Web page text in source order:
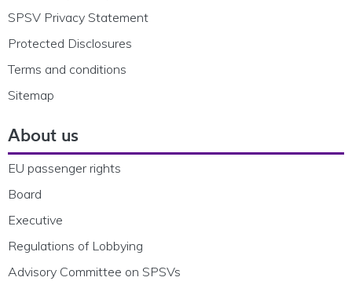
SPSV Privacy Statement
Protected Disclosures
Terms and conditions
Sitemap
About us
EU passenger rights
Board
Executive
Regulations of Lobbying
Advisory Committee on SPSVs